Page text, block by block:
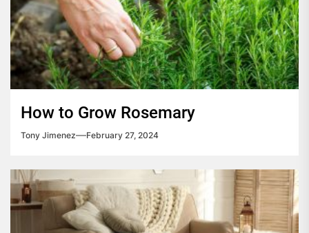
How to Grow Rosemary
Tony Jimenez February 27, 2024